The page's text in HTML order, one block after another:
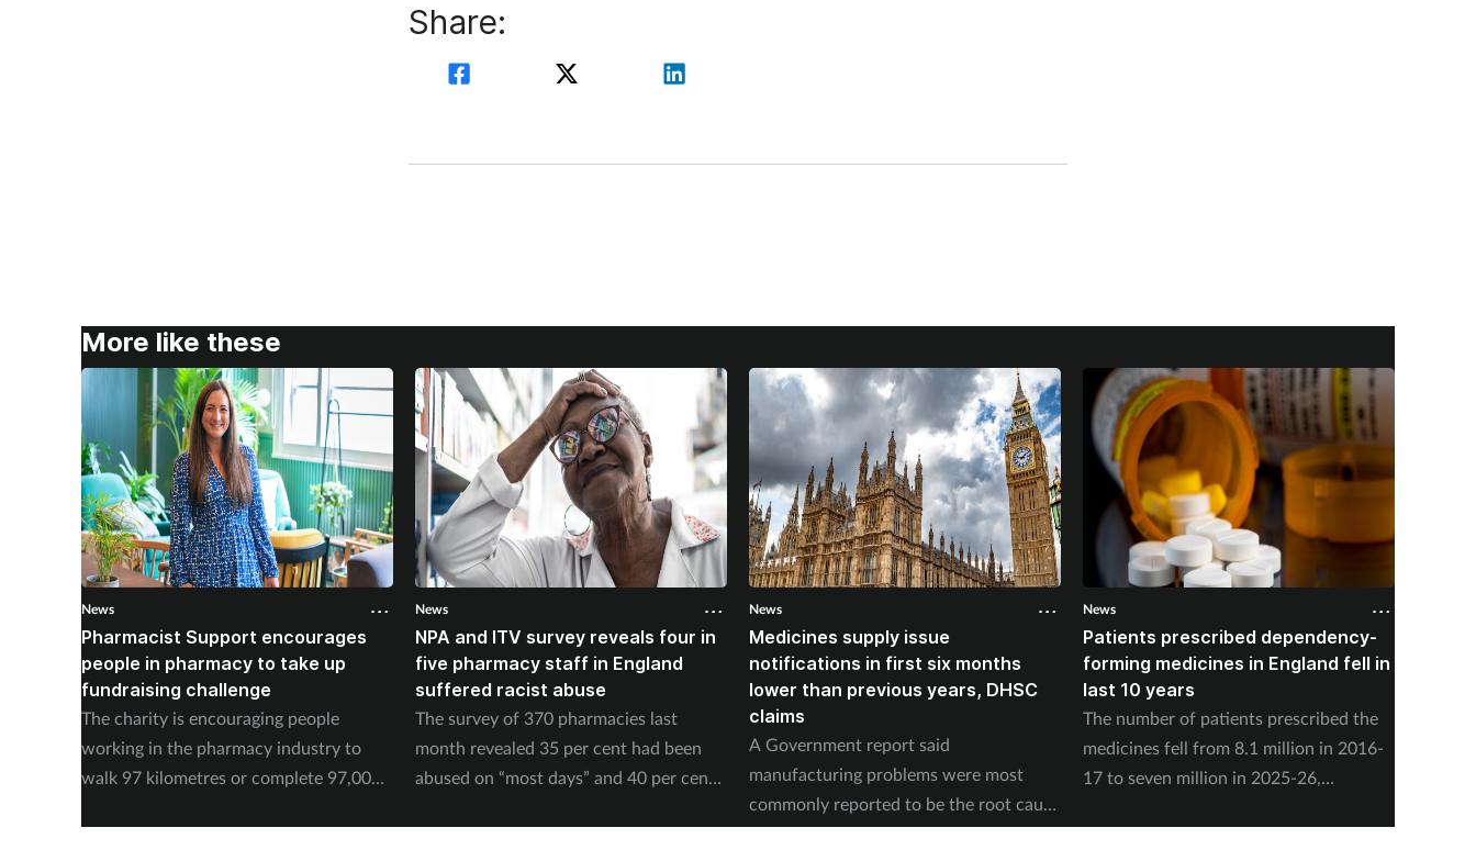
Share:
More like these
News
Pharmacist Support encourages
people in pharmacy to take up
fundraising challenge
The charity is encouraging people
working in the pharmacy industry to
walk 97 kilometres or complete 97,000
News
NPA and ITV survey reveals four in
five pharmacy staff in England
suffered racist abuse
The survey of 370 pharmacies last
month revealed 35 per cent had been
abused on “most days” and 40 per cent
News
Medicines supply issue
notifications in first six months
lower than previous years, DHSC
claims
A Government report said
manufacturing problems were most
commonly reported to be the root cause
of supply issues last year.
News
Patients prescribed dependency-
forming medicines in England fell in
last 10 years
The number of patients prescribed the
medicines fell from 8.1 million in 2016-
17 to seven million in 2025-26,